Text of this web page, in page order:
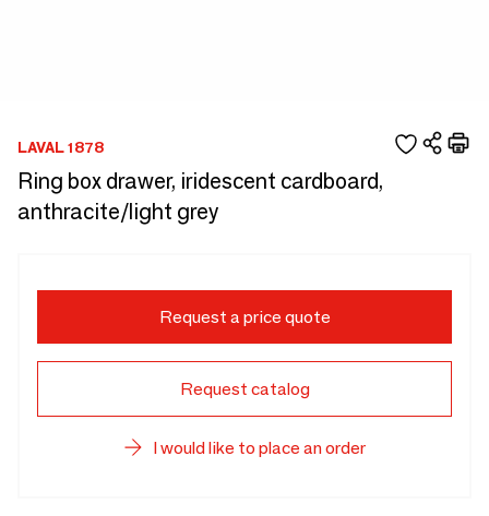
LAVAL 1878
Ring box drawer, iridescent cardboard,
anthracite/light grey
Request a price quote
Request catalog
I would like to place an order